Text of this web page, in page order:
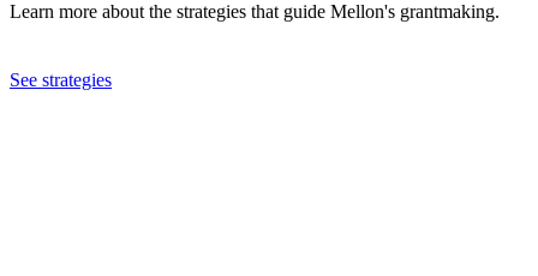
Learn more about the strategies that guide Mellon's grantmaking.
See strategies